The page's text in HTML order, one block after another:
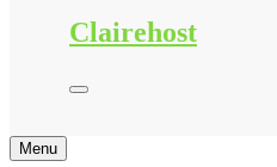
Clairehost
Menu